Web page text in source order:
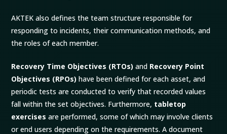
AKTEK also defines the team structure responsible for
responding to incidents, their communication methods, and
the roles of each member.
Recovery Time Objectives (RTOs) and Recovery Point
Objectives (RPOs) have been defined for each asset, and
periodic tests are conducted to verify that recorded values
fall within the set objectives. Furthermore, tabletop
exercises are performed, some of which may involve clients
or end users depending on the requirements. A document